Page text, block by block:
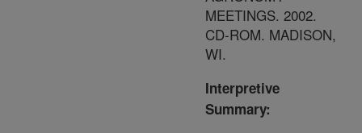
MEETINGS. 2002.
CD-ROM. MADISON,
WI.
Interpretive
Summary: